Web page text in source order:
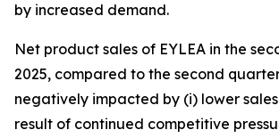
by increased demand.
Net product sales of EYLEA in the
2025, compared to the second
negatively impacted by (i) lower
result of continued competitive